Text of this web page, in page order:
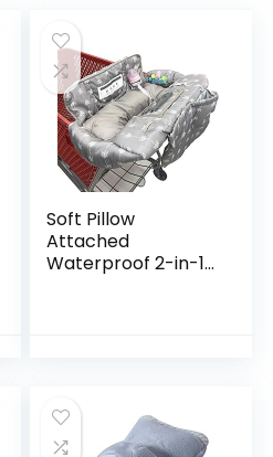
Soft Pillow
Attached
Waterproof 2-in-1